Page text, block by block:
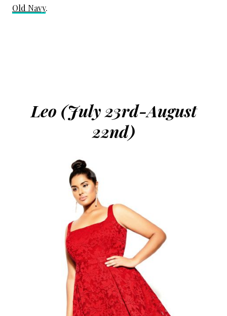
Old Navy.
Leo (July 23rd-August
22nd)